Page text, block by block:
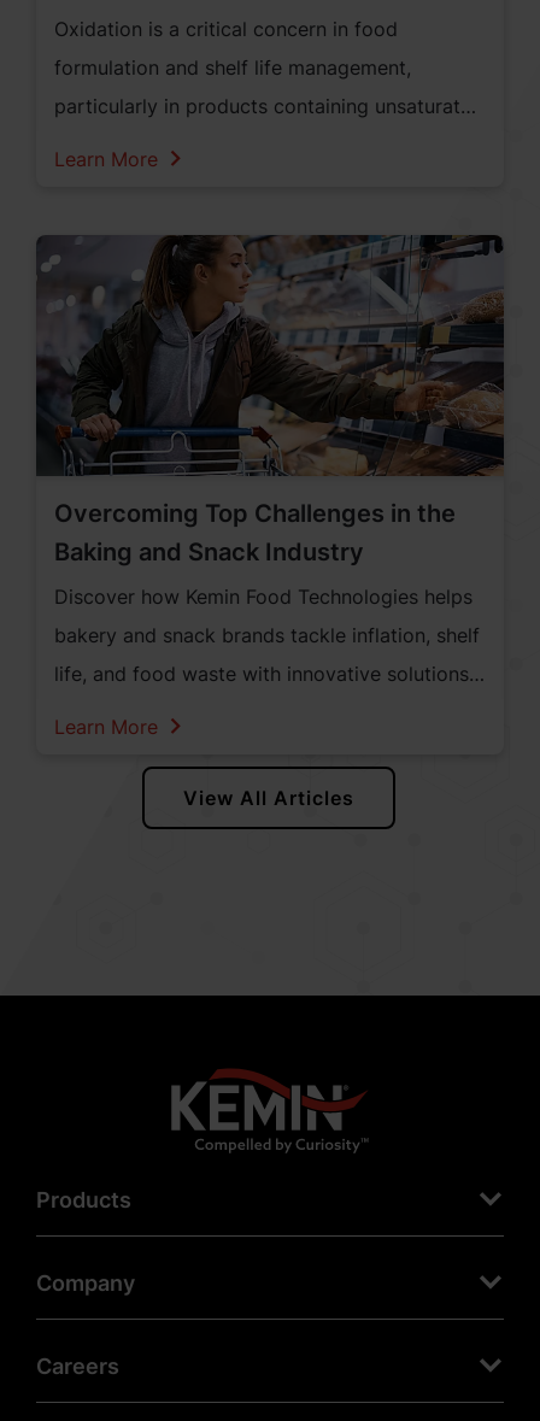
Oxidation is a critical concern in food
formulation and shelf life management,
particularly in products containing unsaturated
Learn More
Overcoming Top Challenges in the
Baking and Snack Industry
Discover how Kemin Food Technologies helps
bakery and snack brands tackle inflation, shelf
life, and food waste with innovative solutions
evolving consumer demands and regulatory
Learn More
View All Articles
Products
Company
Careers